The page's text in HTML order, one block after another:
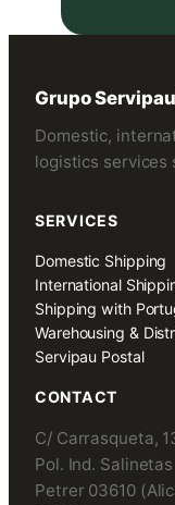
Grupo
Domestic,
logistics services
SERVICES
Domestic Shipping
International
Shipping with
Warehousing &
Servipau Postal
CONTACT
C/ Carrasqueta,
Pol. Ind. Salinetas
Petrer 03610